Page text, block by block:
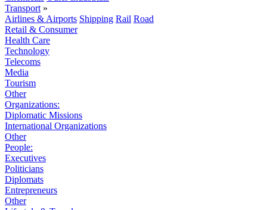
Transport »
Airlines & Airports Shipping Rail Road
Retail & Consumer
Health Care
Technology
Telecoms
Media
Tourism
Other
Organizations:
Diplomatic Missions
International Organizations
Other
People:
Executives
Politicians
Diplomats
Entrepreneurs
Other